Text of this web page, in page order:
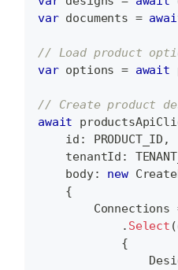
var documents =
// Load product
var options = await
// Create product
await
id : PRODUCT_ID ,
tenantId :
body: new
{
        Connections
. Select (
{